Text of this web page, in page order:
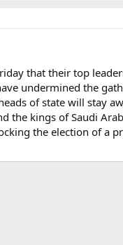
that their top
undermined the
of state will stay
the kings of Saudi
the election of a